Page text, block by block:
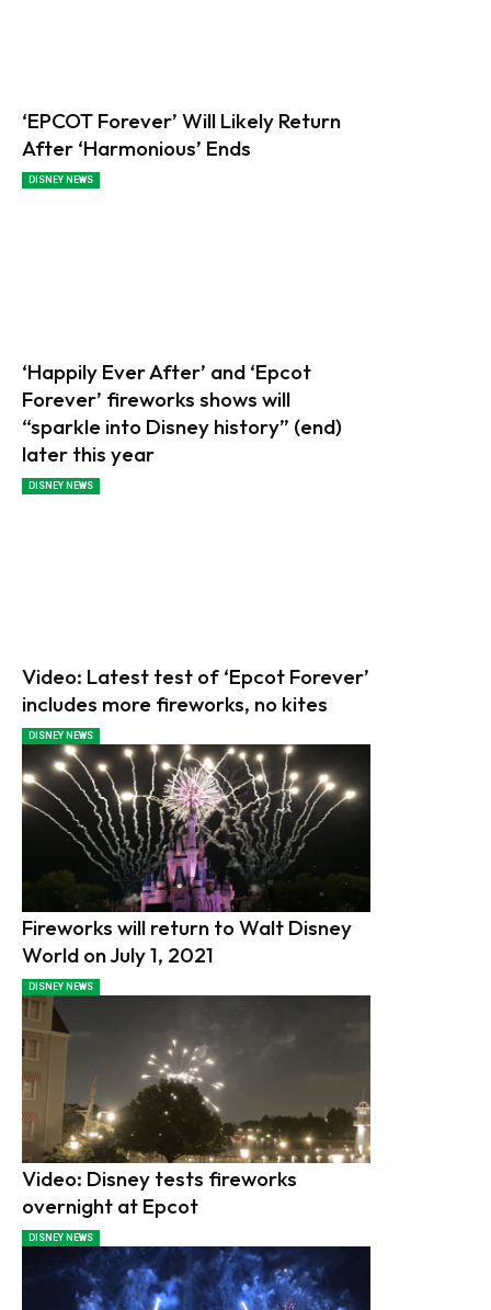
‘EPCOT Forever’ Will Likely Return
After ‘Harmonious’ Ends
DISNEY NEWS
‘Happily Ever After’ and ‘Epcot
Forever’ fireworks shows will
“sparkle into Disney history” (end)
later this year
DISNEY NEWS
Video: Latest test of ‘Epcot Forever’
includes more fireworks, no kites
DISNEY NEWS
Fireworks will return to Walt Disney
World on July 1, 2021
DISNEY NEWS
Video: Disney tests fireworks
overnight at Epcot
DISNEY NEWS